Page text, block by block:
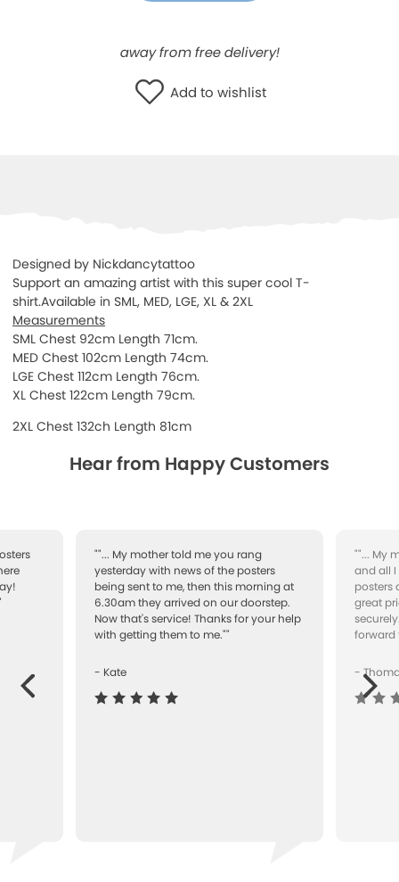
away from free delivery!
Add to wishlist
Designed by Nickdancytattoo
Support an amazing artist with this super cool T-
shirt.Available in SML, MED, LGE, XL & 2XL
Measurements
SML Chest 92cm Length 71cm.
MED Chest 102cm Length 74cm.
LGE Chest 112cm Length 76cm.
XL Chest 122cm Length 79cm.
2XL Chest 132ch Length 81cm
Hear from Happy Customers
""... My mother told me you rang
yesterday with news of the posters
being sent to me, then this morning at
6.30am they arrived on our doorstep.
Now that's service! Thanks for your help
with getting them to me.""
- Kate
""... My
and all I
posters
great
forward
-Next